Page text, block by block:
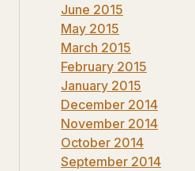
June 2015
May 2015
March 2015
February 2015
January 2015
December 2014
November 2014
October 2014
September 2014